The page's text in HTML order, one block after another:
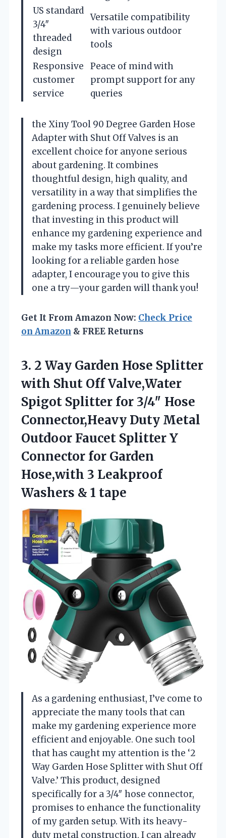
US standard
3/4″
threaded
design
Versatile compatibility
with various outdoor
tools
Responsive
customer
service
Peace of mind with
prompt support for any
queries
the Xiny Tool 90 Degree Garden Hose
Adapter with Shut Off Valves is an
excellent choice for anyone serious
about gardening. It combines
thoughtful design, high quality, and
versatility in a way that simplifies the
gardening process. I genuinely believe
that investing in this product will
enhance my gardening experience and
make my tasks more efficient. If you’re
looking for a reliable garden hose
adapter, I encourage you to give this
one a try—your garden will thank you!
Get It From Amazon Now: Check Price
on Amazon & FREE Returns
3. 2 Way Garden Hose Splitter
with Shut Off Valve,Water
Spigot Splitter for 3/4″ Hose
Connector,Heavy Duty Metal
Outdoor Faucet Splitter Y
Connector for Garden
Hose,with 3 Leakproof
Washers & 1 tape
As a gardening enthusiast, I’ve come to
appreciate the many tools that can
make my gardening experience more
efficient and enjoyable. One such tool
that has caught my attention is the ‘2
Way Garden Hose Splitter with Shut Off
Valve.’ This product, designed
specifically for a 3/4″ hose connector,
promises to enhance the functionality
of my garden setup. With its heavy-
duty metal construction, I can already